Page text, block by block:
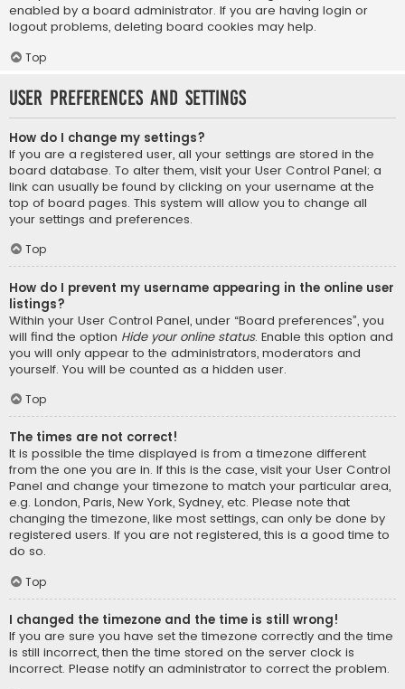
enabled by a board administrator. If you are having login or
logout problems, deleting board cookies may help.
Top
User Preferences and settings
How do I change my settings?
If you are a registered user, all your settings are stored in the
board database. To alter them, visit your User Control Panel; a
link can usually be found by clicking on your username at the
top of board pages. This system will allow you to change all
your settings and preferences.
Top
How do I prevent my username appearing in the online user
listings?
Within your User Control Panel, under “Board preferences”, you
will find the option Hide your online status. Enable this option and
you will only appear to the administrators, moderators and
yourself. You will be counted as a hidden user.
Top
The times are not correct!
It is possible the time displayed is from a timezone different
from the one you are in. If this is the case, visit your User Control
Panel and change your timezone to match your particular area,
e.g. London, Paris, New York, Sydney, etc. Please note that
changing the timezone, like most settings, can only be done by
registered users. If you are not registered, this is a good time to
do so.
Top
I changed the timezone and the time is still wrong!
If you are sure you have set the timezone correctly and the time
is still incorrect, then the time stored on the server clock is
incorrect. Please notify an administrator to correct the problem.